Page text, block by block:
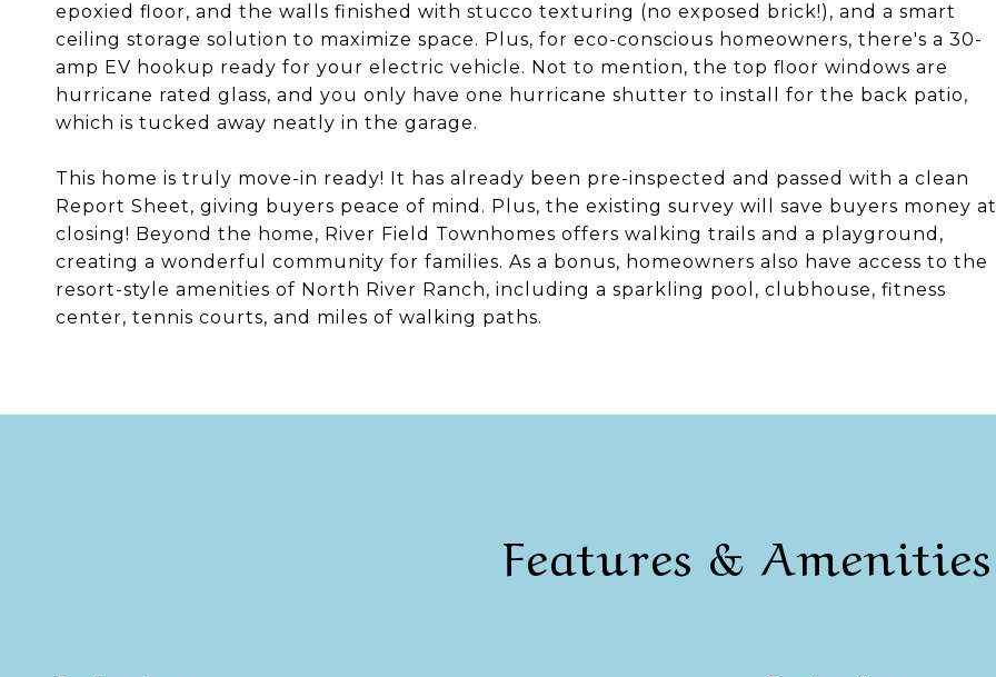
epoxied floor, and the walls finished with stucco texturing (no exposed brick!), and a smart
ceiling storage solution to maximize space. Plus, for eco-conscious homeowners, there's a 30-
amp EV hookup ready for your electric vehicle. Not to mention, the top floor windows are
hurricane rated glass, and you only have one hurricane shutter to install for the back patio,
which is tucked away neatly in the garage.
This home is truly move-in ready! It has already been pre-inspected and passed with a clean
Report Sheet, giving buyers peace of mind. Plus, the existing survey will save buyers money at
closing! Beyond the home, River Field Townhomes offers walking trails and a playground,
creating a wonderful community for families. As a bonus, homeowners also have access to the
resort-style amenities of North River Ranch, including a sparkling pool, clubhouse, fitness
center, tennis courts, and miles of walking paths.
Features & Amenities